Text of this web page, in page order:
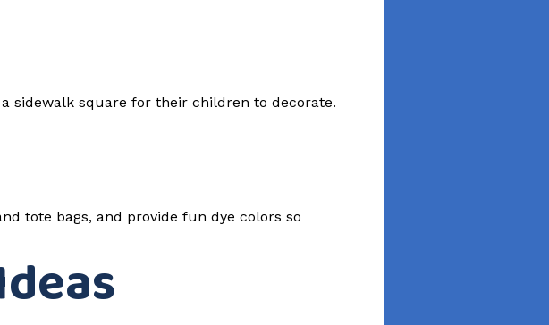
sidewalk square for their children to decorate.
tote bags, and provide fun dye colors so